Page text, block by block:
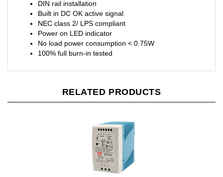
DIN rail installation
Built in DC OK active signal
NEC class 2/ LPS compliant
Power on LED indicator
No load power consumption < 0.75W
100% full burn-in tested
RELATED PRODUCTS